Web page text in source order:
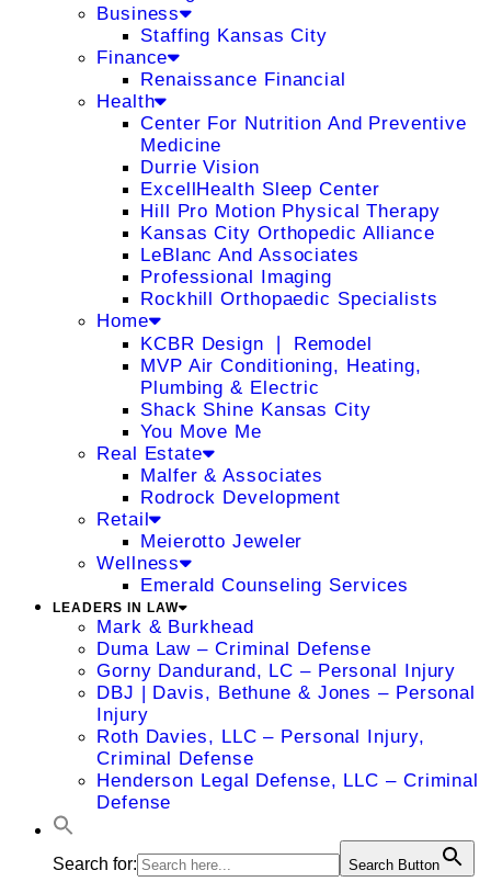
Business
Staffing Kansas City
Finance
Renaissance Financial
Health
Center For Nutrition And Preventive
Medicine
Durrie Vision
ExcellHealth Sleep Center
Hill Pro Motion Physical Therapy
Kansas City Orthopedic Alliance
LeBlanc And Associates
Professional Imaging
Rockhill Orthopaedic Specialists
Home
KCBR Design ❘ Remodel
MVP Air Conditioning, Heating,
Plumbing & Electric
Shack Shine Kansas City
You Move Me
Real Estate
Malfer & Associates
Rodrock Development
Retail
Meierotto Jeweler
Wellness
Emerald Counseling Services
LEADERS IN LAW
Mark & Burkhead
Duma Law – Criminal Defense
Gorny Dandurand, LC – Personal Injury
DBJ | Davis, Bethune & Jones – Personal
Injury
Roth Davies, LLC – Personal Injury,
Criminal Defense
Henderson Legal Defense, LLC – Criminal
Defense
Search for: Search Button